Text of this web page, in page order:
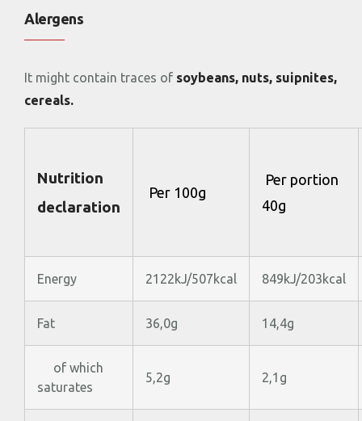
Alergens
It might contain traces of soybeans, nuts, suipnites,
cereals.
Nutrition
declaration
Per 100g
Per portion
40g
Energy 2122kJ/507kcal 849kJ/203kcal
Fat 36,0g 14,4g
of which
saturates
5,2g 2,1g